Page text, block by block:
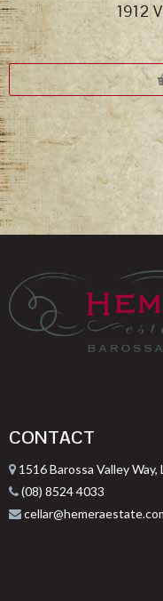
1912
CONTACT
1516 Barossa Valley Way,
(08) 8524 4033